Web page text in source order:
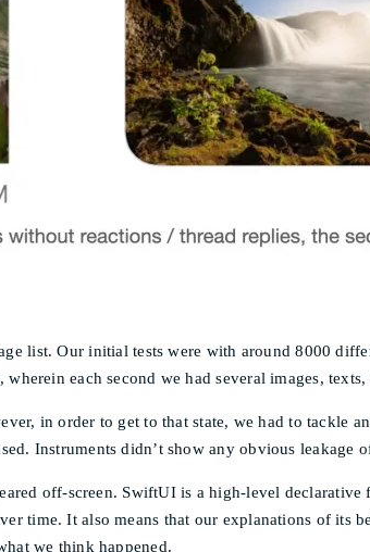
list. Our initial tests were with around 8000
each second we had several images, texts,
in order to get to that state, we had to tackle
Instruments didn’t show any obvious leakage
off-screen. SwiftUI is a high-level
time. It also means that our explanations of its
we think happened.